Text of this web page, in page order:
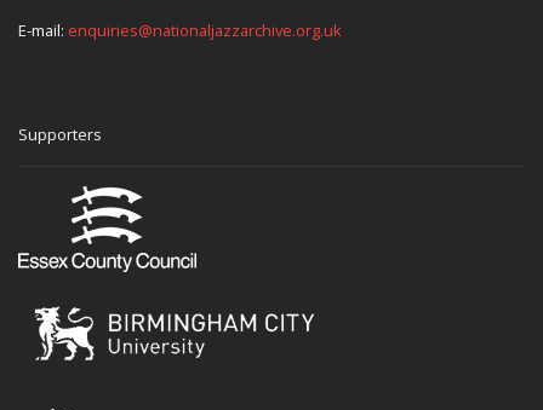
E-mail: enquiries@nationaljazzarchive.org.uk
Supporters